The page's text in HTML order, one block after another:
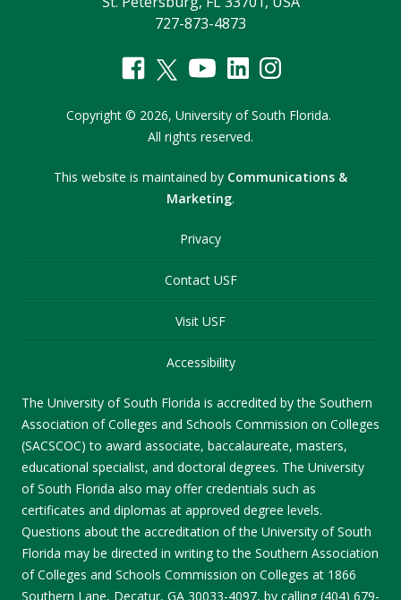
727-873-4873
Copyright © 2026, University of South Florida.
All rights reserved.
This website is maintained by Communications &
Marketing.
Privacy
Contact USF
Visit USF
Accessibility
The University of South Florida is accredited by the Southern
Association of Colleges and Schools Commission on Colleges
(SACSCOC) to award associate, baccalaureate, masters,
educational specialist, and doctoral degrees. The University
of South Florida also may offer credentials such as
certificates and diplomas at approved degree levels.
Questions about the accreditation of the University of South
Florida may be directed in writing to the Southern Association
of Colleges and Schools Commission on Colleges at 1866
Southern Lane, Decatur, GA 30033-4097, by calling (404) 679-